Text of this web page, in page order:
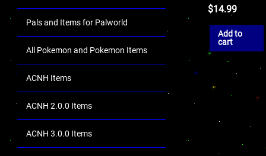
Pals and Items for Palworld
All Pokemon and Pokemon Items
ACNH Items
ACNH 2.0.0 Items
ACNH 3.0.0 Items
$14.99
Add to
cart